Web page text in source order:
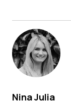
Nina Julia